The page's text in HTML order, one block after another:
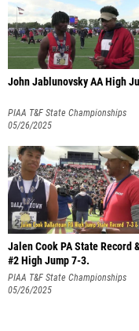
John Jablunovsky AA High
PIAA T&F State Championships
05/26/2025
Jalen Cook PA State Record
#2 High Jump 7-3.
PIAA T&F State Championships
05/26/2025